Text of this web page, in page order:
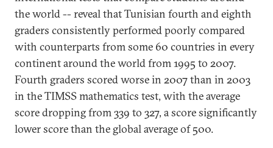
the world -- reveal that Tunisian fourth and eighth
graders consistently performed poorly compared
with counterparts from some 60 countries in every
continent around the world from 1995 to 2007.
Fourth graders scored worse in 2007 than in 2003
in the TIMSS mathematics test, with the average
score dropping from 339 to 327, a score significantly
lower score than the global average of 500.